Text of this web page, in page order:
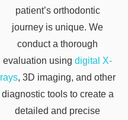
patient’s orthodontic
journey is unique. We
conduct a thorough
evaluation usingdigital X-
rays, 3D imaging, and other
diagnostic tools to create a
detailed and precise